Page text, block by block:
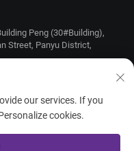
Peng (30#Building),
Street, Panyu District,
our services. If you
cookies.